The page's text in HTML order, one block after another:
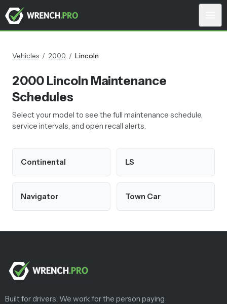
Vehicles / 2000 / Lincoln
2000 Lincoln Maintenance
Schedules
Select your model to see the full maintenance schedule,
service intervals, and open recall alerts.
Continental LS
Navigator Town Car
Built for drivers. We work for the person paying